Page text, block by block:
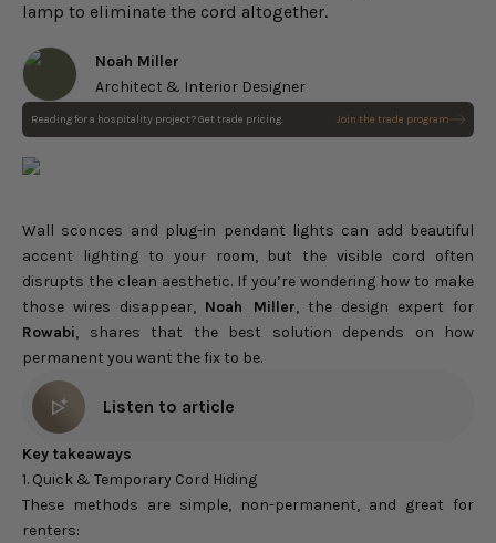
lamp to eliminate the cord altogether.
Noah Miller
Architect & Interior Designer
Reading for a hospitality project? Get trade pricing. Join the trade program
Wall sconces and plug-in pendant lights can add beautiful
accent lighting to your room, but the visible cord often
disrupts the clean aesthetic. If you’re wondering how to make
those wires disappear, Noah Miller, the design expert for
Rowabi, shares that the best solution depends on how
permanent you want the fix to be.
Listen to article
Key takeaways
1. Quick & Temporary Cord Hiding
These methods are simple, non-permanent, and great for
renters: